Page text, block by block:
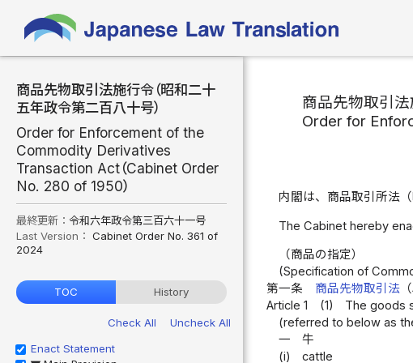
商品先物取引法施行令（昭和二十
五年政令第二百八十号）
Order for Enforcement of the
Commodity Derivatives
Transaction Act（Cabinet Order
No. 280 of 1950）
最終更新： 令和六年政令第三百六十一号
Last Version： Cabinet Order No. 361 of
2024
TOC History
Check All
Uncheck All
Enact Statement
商品先物取引
Order for
内閣は、商品取引所法
The Cabinet hereby
（商品の指定）
(Specification of
第一条
商品先物取引法
Article 1
(1) The goods
(referred to below as
一
牛
(i)
cattle